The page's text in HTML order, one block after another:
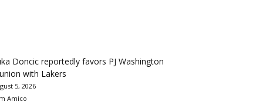
Doncic reportedly favors PJ Washington
with Lakers
5, 2026
Amico